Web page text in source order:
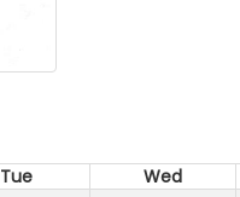
Tue Wed